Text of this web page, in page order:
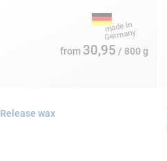
from 30,95 / 800 g
Release wax